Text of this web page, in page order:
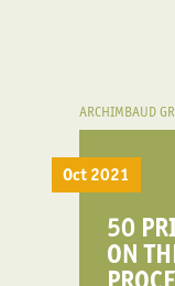
ARCHIMBAUD
Oct 2021
50
ON